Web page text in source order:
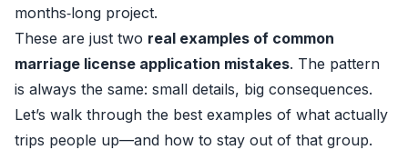
months‑long project.
These are just two real examples of common
marriage license application mistakes. The pattern
is always the same: small details, big consequences.
Let’s walk through the best examples of what actually
trips people up—and how to stay out of that group.